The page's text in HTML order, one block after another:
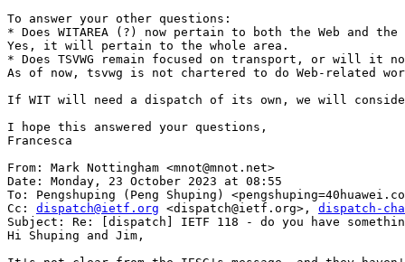
To answer your other questions:
* Does WITAREA (?) now pertain to both the Web and
Yes, it will pertain to the whole area.
* Does TSVWG remain focused on transport, or will it
As of now, tsvwg is not chartered to do Web-related
If WIT will need a dispatch of its own, we will
I hope this answered your questions,
Francesca
From: Mark Nottingham <mnot@mnot.net>
Date: Monday, 23 October 2023 at 08:55
To: Pengshuping (Peng Shuping)
Cc: dispatch@ietf.org <dispatch@ietf.org>, dispatch-
Subject: Re: [dispatch] IETF 118 - do you have
Hi Shuping and Jim,